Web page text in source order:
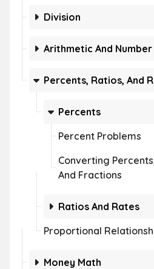
Division
Arithmetic And
Percents, Ratios, And
Percents
Percent Problems
Converting
And Fractions
Ratios And Rates
Proportional
Money Math